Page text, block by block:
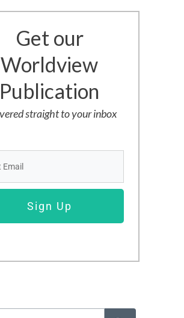
Get our
Worldview
Publication
straight to your inbox
Sign Up